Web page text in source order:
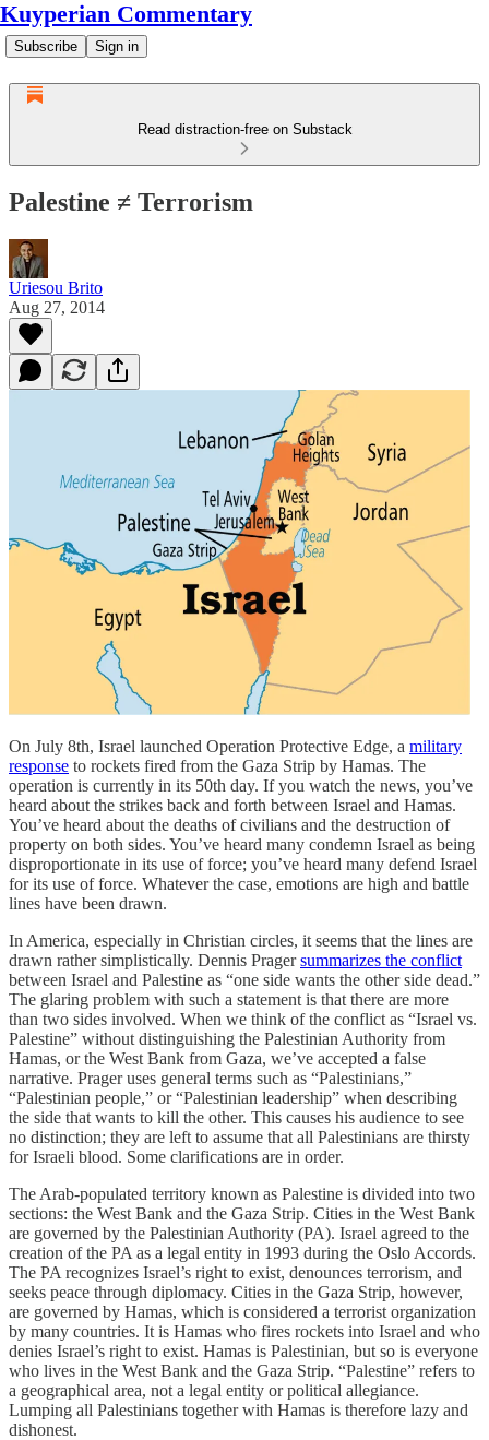
Kuyperian Commentary
Subscribe Sign in
Read distraction-free on Substack
Palestine ≠ Terrorism
Uriesou Brito
Aug 27, 2014
On July 8th, Israel launched Operation Protective Edge, a military
response to rockets fired from the Gaza Strip by Hamas. The
operation is currently in its 50th day. If you watch the news, you’ve
heard about the strikes back and forth between Israel and Hamas.
You’ve heard about the deaths of civilians and the destruction of
property on both sides. You’ve heard many condemn Israel as being
disproportionate in its use of force; you’ve heard many defend Israel
for its use of force. Whatever the case, emotions are high and battle
lines have been drawn.
In America, especially in Christian circles, it seems that the lines are
drawn rather simplistically. Dennis Pragersummarizes the conflict
between Israel and Palestine as “one side wants the other side dead.”
The glaring problem with such a statement is that there are more
than two sides involved. When we think of the conflict as “Israel vs.
Palestine” without distinguishing the Palestinian Authority from
Hamas, or the West Bank from Gaza, we’ve accepted a false
narrative. Prager uses general terms such as “Palestinians,”
“Palestinian people,” or “Palestinian leadership” when describing
the side that wants to kill the other. This causes his audience to see
no distinction; they are left to assume that all Palestinians are thirsty
for Israeli blood. Some clarifications are in order.
The Arab-populated territory known as Palestine is divided into two
sections: the West Bank and the Gaza Strip. Cities in the West Bank
are governed by the Palestinian Authority (PA). Israel agreed to the
creation of the PA as a legal entity in 1993 during the Oslo Accords.
The PA recognizes Israel’s right to exist, denounces terrorism, and
seeks peace through diplomacy. Cities in the Gaza Strip, however,
are governed by Hamas, which is considered a terrorist organization
by many countries. It is Hamas who fires rockets into Israel and who
denies Israel’s right to exist. Hamas is Palestinian, but so is everyone
who lives in the West Bank and the Gaza Strip. “Palestine” refers to
a geographical area, not a legal entity or political allegiance.
Lumping all Palestinians together with Hamas is therefore lazy and
dishonest.